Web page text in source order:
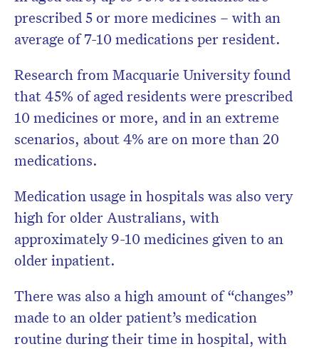
prescribed 5 or more medicines – with an
average of 7-10 medications per resident.
Research from Macquarie University found
that 45% of aged residents were prescribed
10 medicines or more, and in an extreme
scenarios, about 4% are on more than 20
medications.
Medication usage in hospitals was also very
high for older Australians, with
approximately 9-10 medicines given to an
older inpatient.
There was also a high amount of “changes”
made to an older patient’s medication
routine during their time in hospital, with